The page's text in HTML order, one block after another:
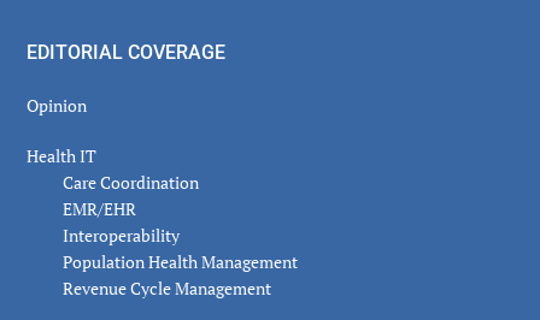
EDITORIAL COVERAGE
Opinion
Health IT
Care Coordination
EMR/EHR
Interoperability
Population Health Management
Revenue Cycle Management